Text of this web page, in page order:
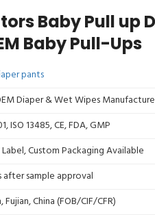
Baby Pull up
Baby Pull-Ups
pants
Diaper & Wet Wipes
ISO 13485, CE, FDA, GMP
Custom Packaging Available
after sample approval
Fujian, China (FOB/CIF/CFR)